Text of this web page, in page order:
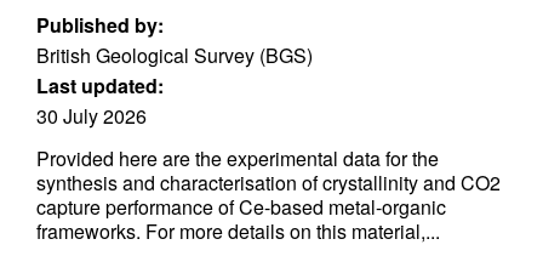
Published by:
British Geological Survey (BGS)
Last updated:
30 July 2026
Provided here are the experimental data for the
synthesis and characterisation of crystallinity and CO2
capture performance of Ce-based metal-organic
frameworks. For more details on this material,...